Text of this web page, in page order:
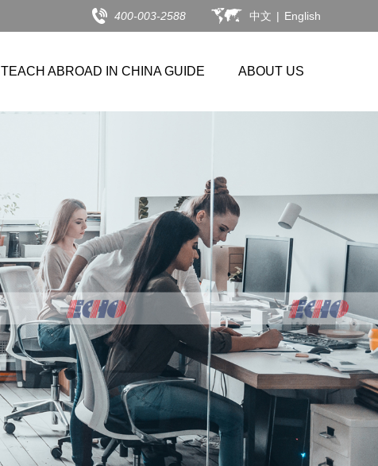
400-003-2588 中文 | English
TEACH ABROAD IN CHINA GUIDE ABOUT US